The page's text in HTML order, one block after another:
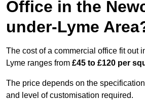
Office in the
under-Lyme
The cost of a commercial office fit out
Lyme ranges from £45 to £120 per
The price depends on the
and level of customisation required.